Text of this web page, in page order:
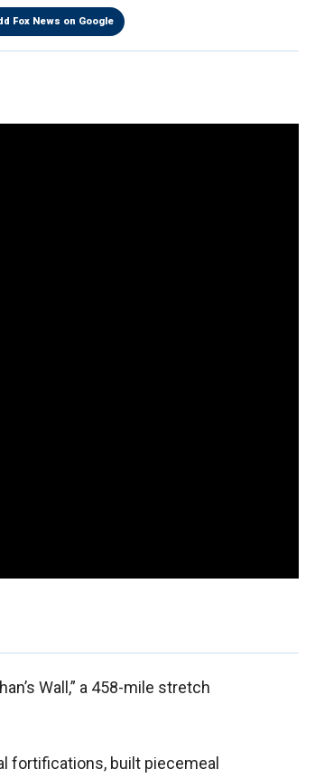
Fox News on Google
Wall,” a 458-mile stretch
fortifications, built piecemeal